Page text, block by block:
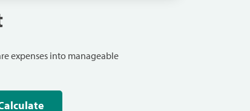
expenses into manageable